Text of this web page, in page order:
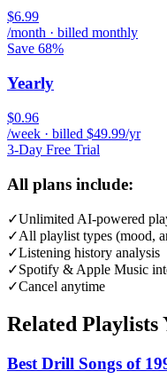
$6.99
/month · billed monthly
Save 68%
Yearly
$0.96
/week · billed $49.99/yr
3-Day Free Trial
All plans include:
✓Unlimited AI-powered
✓All playlist types (mood,
✓Listening history analysis
✓Spotify & Apple Music
✓Cancel anytime
Related
Best Drill Songs of